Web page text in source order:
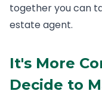
together you can
estate agent.
It's More
Decide to